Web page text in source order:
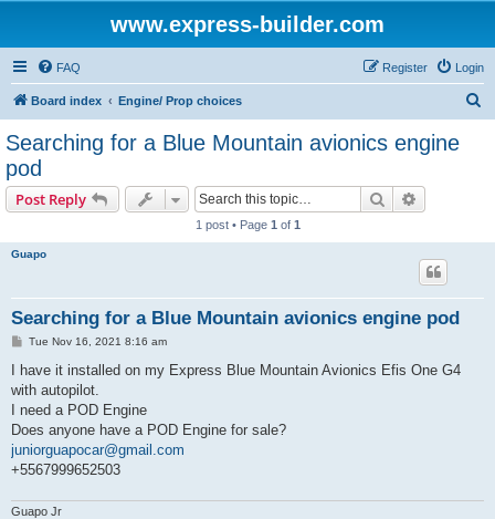
www.express-builder.com
FAQ Login
Register
Board index Engine/ Prop choices
Searching for a Blue Mountain avionics engine
pod
Post Reply Search
1 post • Page 1 of 1
Guapo
Searching for a Blue Mountain avionics engine pod
P
s
Tue Nov 16, 2021 8:16 am
I have it installed on my Express Blue Mountain Avionics Efis One G4
with autopilot.
I need a POD Engine
Does anyone have a POD Engine for sale?
juniorguapocar@gmail.com
+5567999652503
Guapo Jr